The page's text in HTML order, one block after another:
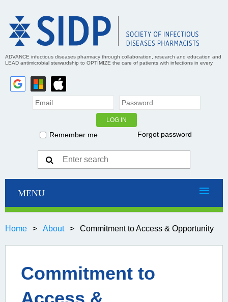
ADVANCE infectious diseases pharmacy through collaboration, research and education and
LEAD antimicrobial stewardship to OPTIMIZE the care of patients with infections in every
Remember me Forgot password
Home About Commitment to Access & Opportunity
Commitment to